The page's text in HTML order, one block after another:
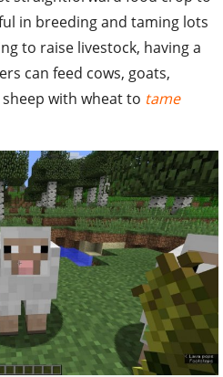
in breeding and taming lots
to raise livestock, having a
can feed cows, goats,
with wheat to tame